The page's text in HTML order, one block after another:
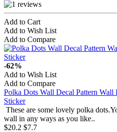
Add to Cart
Add to Wish List
Add to Compare
-62%
Add to Wish List
Add to Compare
Polka Dots Wall Decal Pattern
Sticker
These are some lovely polka
wall in any ways as you like..
$20.2 $7.7